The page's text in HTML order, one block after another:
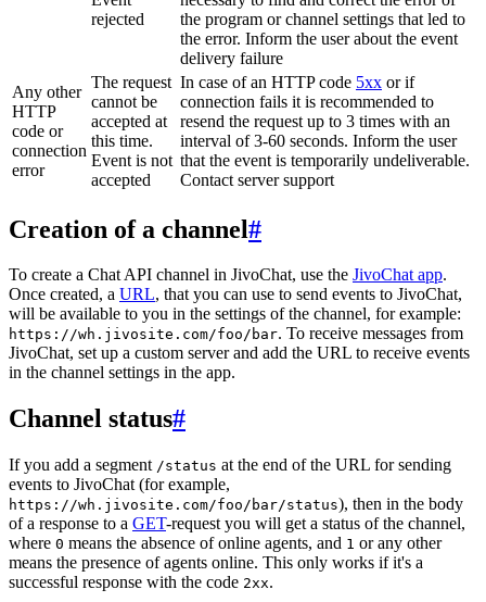
rejected
the program or channel settings that led to
the error. Inform the user about the event
delivery failure
Any other
HTTP
code or
connection
error
The request
cannot be
accepted at
this time.
Event is not
accepted
In case of an HTTP code 5xx or if
connection fails it is recommended to
resend the request up to 3 times with an
interval of 3-60 seconds. Inform the user
that the event is temporarily undeliverable.
Contact server support
Creation of a channel#
To create a Chat API channel in JivoChat, use the JivoChat app.
Once created, a URL, that you can use to send events to JivoChat,
will be available to you in the settings of the channel, for example:
https://wh.jivosite.com/foo/bar. To receive messages from
JivoChat, set up a custom server and add the URL to receive events
in the channel settings in the app.
Channel status#
If you add a segment /status at the end of the URL for sending
events to JivoChat (for example,
https://wh.jivosite.com/foo/bar/status), then in the body
of a response to a GET-request you will get a status of the channel,
where 0 means the absence of online agents, and 1 or any other
means the presence of agents online. This only works if it's a
successful response with the code 2xx.